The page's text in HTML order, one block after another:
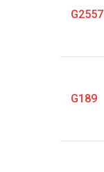
G2557
G189